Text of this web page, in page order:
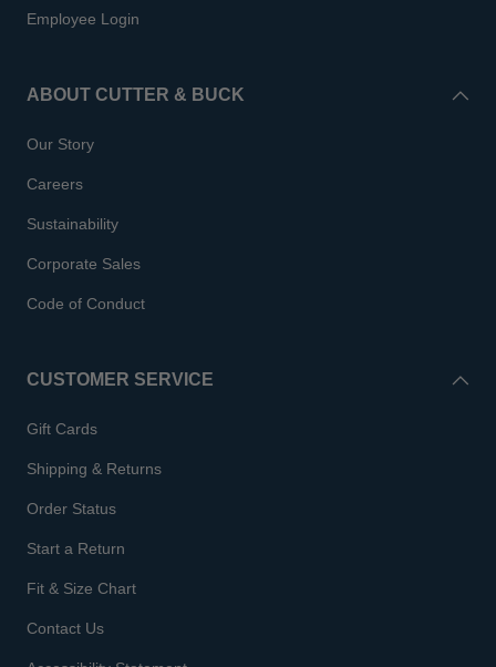
Employee Login
ABOUT CUTTER & BUCK
Our Story
Careers
Sustainability
Corporate Sales
Code of Conduct
CUSTOMER SERVICE
Gift Cards
Shipping & Returns
Order Status
Start a Return
Fit & Size Chart
Contact Us